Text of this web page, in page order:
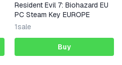
Resident Evil 7: Biohazard EU
PC Steam Key EUROPE
1sale
Buy